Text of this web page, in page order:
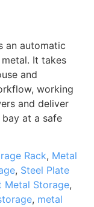
an automatic
It takes
and
working
and deliver
at a safe
Rack, Metal
, Steel Plate
Metal Storage,
, metal